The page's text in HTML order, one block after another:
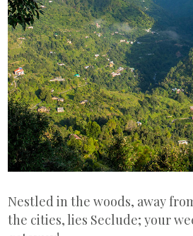
Nestled in the woods, away
the cities, lies Seclude; your